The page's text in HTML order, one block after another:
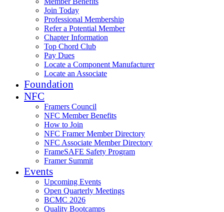
Join Today
Professional Membership
Refer a Potential Member
Chapter Information
Top Chord Club
Pay Dues
Locate a Component Manufacturer
Locate an Associate
Foundation
NFC
Framers Council
NFC Member Benefits
How to Join
NFC Framer Member Directory
NFC Associate Member Directory
FrameSAFE Safety Program
Framer Summit
Events
Upcoming Events
Open Quarterly Meetings
BCMC 2026
Quality Bootcamps